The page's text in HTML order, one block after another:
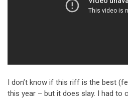
I don’t know if this riff is the best
this year – but it does slay. I had to